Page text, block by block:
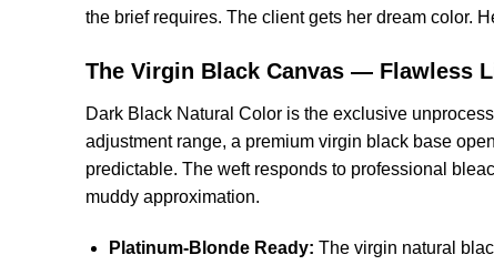
the brief requires. The client gets her dream color.
The Virgin Black Canvas — Flawless
Dark Black Natural Color is the exclusive
adjustment range, a premium virgin black base
predictable. The weft responds to professional
muddy approximation.
Platinum-Blonde Ready: The virgin natural